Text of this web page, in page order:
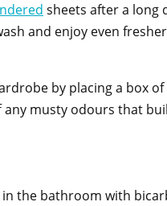
sheets after a long
and enjoy even
by placing a box
musty odours that
the bathroom with